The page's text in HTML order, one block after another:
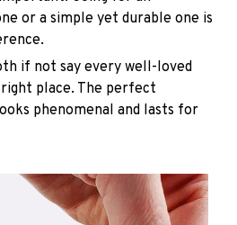
or a simple yet durable one is
if not say every well-loved
place. The perfect
phenomenal and lasts for